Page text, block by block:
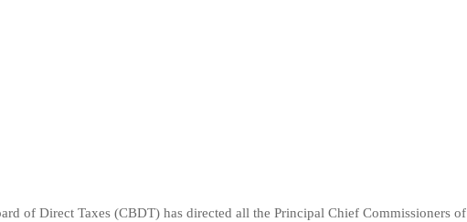
of Direct Taxes (CBDT) has directed all the Principal Chief Commissioners of